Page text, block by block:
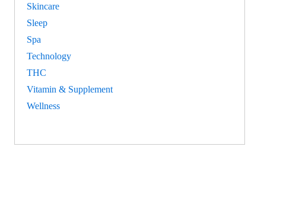
Skincare
Sleep
Spa
Technology
THC
Vitamin & Supplement
Wellness